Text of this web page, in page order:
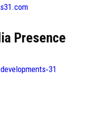
Presence